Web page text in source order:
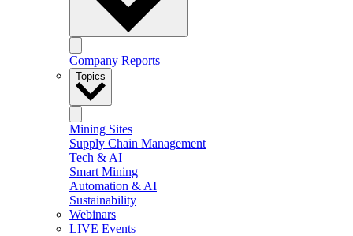
Company Reports
Topics
Mining Sites
Supply Chain Management
Tech & AI
Smart Mining
Automation & AI
Sustainability
Webinars
LIVE Events